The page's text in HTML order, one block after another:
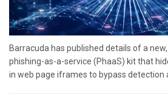
Barracuda has published details of a
phishing-as-a-service (PhaaS) kit that
in web page iframes to bypass detection